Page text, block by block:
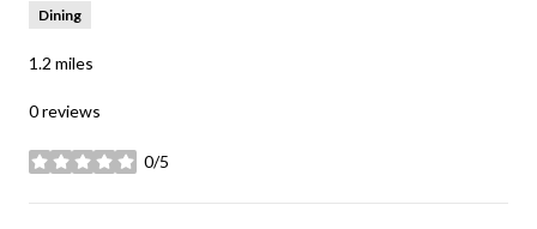
Dining
1.2 miles
0 reviews
0/5
stars